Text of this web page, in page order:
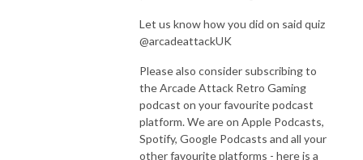
Let us know how you did on said quiz
@arcadeattackUK
Please also consider subscribing to
the Arcade Attack Retro Gaming
podcast on your favourite podcast
platform. We are on Apple Podcasts,
Spotify, Google Podcasts and all your
other favourite platforms - here is a